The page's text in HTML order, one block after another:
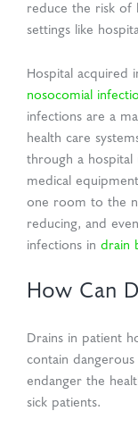
reduce the risk of
settings like
Hospital acquired
nosocomial
infections are a
health care
through a hospital
medical
one room to the
reducing, and
infections in drain
How Can
Drains in patient
contain dangerous
endanger the
sick patients.